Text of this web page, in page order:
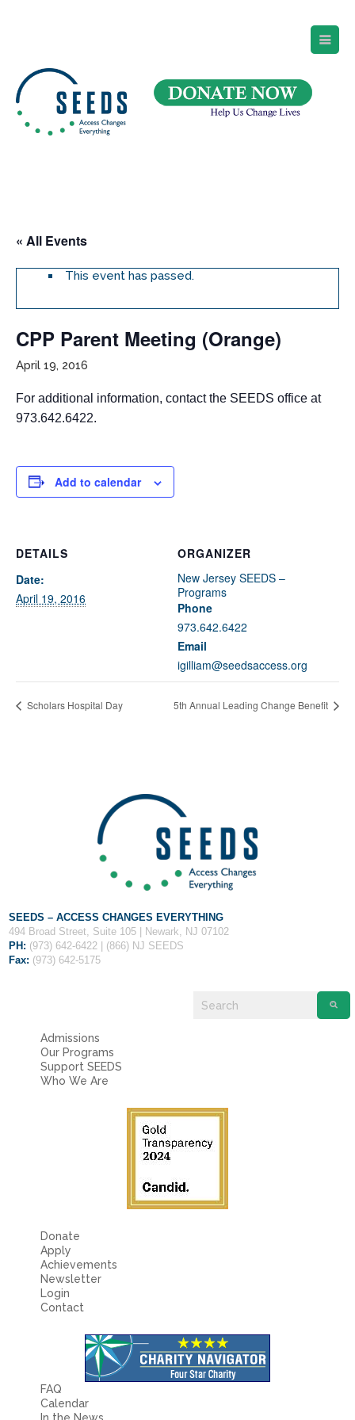
« All Events
This event has passed.
CPP Parent Meeting (Orange)
April 19, 2016
For additional information, contact the SEEDS office at
973.642.6422.
Add to calendar
DETAILS
Date:
April 19, 2016
ORGANIZER
New Jersey SEEDS –
Programs
Phone
973.642.6422
Email
igilliam@seedsaccess.org
Scholars Hospital Day 5th Annual Leading Change Benefit
SEEDS – ACCESS CHANGES EVERYTHING
494 Broad Street, Suite 105 | Newark, NJ 07102
PH: (973) 642-6422 | (866) NJ SEEDS
Fax: (973) 642-5175
Admissions
Our Programs
Support SEEDS
Who We Are
Donate
Apply
Achievements
Newsletter
Login
Contact
FAQ
Calendar
Suite 105
Newark, NJ 07102
Directions and Parking
(973) 642-6422
Admissions office directly at (973) 642-6422.
Otherwise, please contact the SEEDS office by calling us or
completing the form below.
Quick Contact Form
Contact Me
Fields marked with an
are required